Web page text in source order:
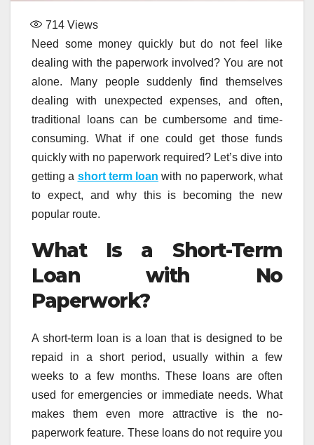
714 Views
Need some money quickly but do not feel like
dealing with the paperwork involved? You are not
alone. Many people suddenly find themselves
dealing with unexpected expenses, and often,
traditional loans can be cumbersome and time-
consuming. What if one could get those funds
quickly with no paperwork required? Let’s dive into
getting a short term loan with no paperwork, what
to expect, and why this is becoming the new
popular route.
What Is a Short-Term
Loan with No
Paperwork?
A short-term loan is a loan that is designed to be
repaid in a short period, usually within a few
weeks to a few months. These loans are often
used for emergencies or immediate needs. What
makes them even more attractive is the no-
paperwork feature. These loans do not require you